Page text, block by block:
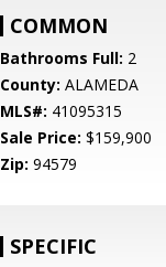
COMMON
Bathrooms Full: 2
County: ALAMEDA
MLS#: 41095315
Sale Price: $159,900
Zip: 94579
SPECIFIC